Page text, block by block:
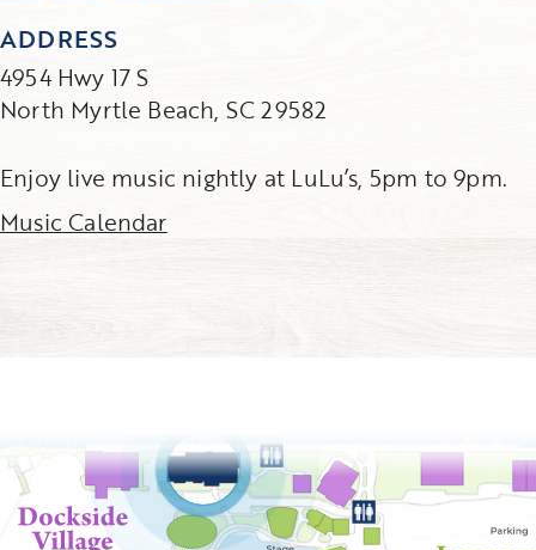
Enjoy live music nightly at LuLu’s, 5pm to 9pm.
Music Calendar
ADDRESS
4954 Hwy 17 S
North Myrtle Beach, SC 29582